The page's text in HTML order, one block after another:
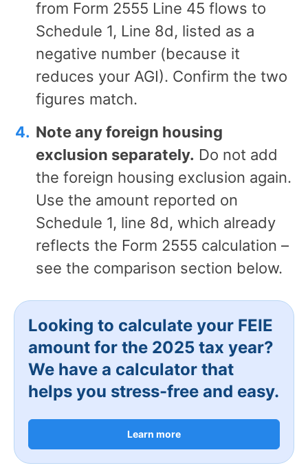
from Form 2555 Line 45 flows to
Schedule 1, Line 8d, listed as a
negative number (because it
reduces your AGI). Confirm the two
figures match.
Note any foreign housing
exclusion separately. Do not add
the foreign housing exclusion again.
Use the amount reported on
Schedule 1, line 8d, which already
reflects the Form 2555 calculation –
see the comparison section below.
Looking to calculate your FEIE
amount for the 2025 tax year?
We have a calculator that
helps you stress-free and easy.
Learn more